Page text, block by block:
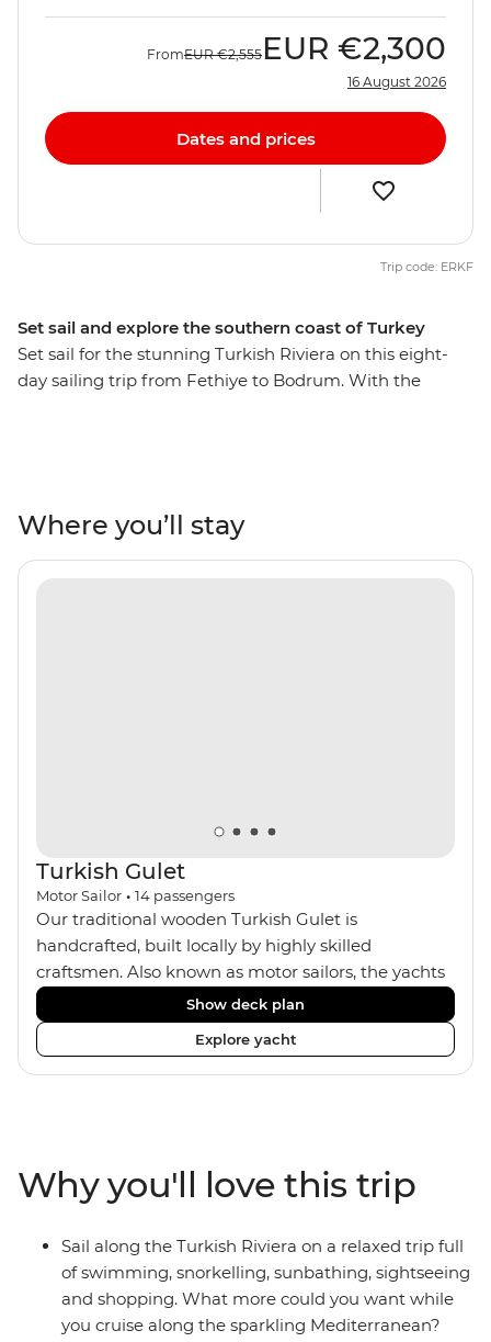
Set sail and explore the southern coast of Turkey
Set sail for the stunning Turkish Riviera on this eight-
day sailing trip from Fethiye to Bodrum. With the
one beautiful bay to the next, swimming and
snorkelling in search of colourful fish and glittering
ocean waters. Make stops in Gocek, Ekincik, Marmaris,
FromEUR €2,555 EUR €2,300
16 August 2026
Dates and prices
Trip code: ERKF
Where you’ll stay
Turkish Gulet
Motor Sailor • 14 passengers
Our traditional wooden Turkish Gulet is
handcrafted, built locally by highly skilled
craftsmen. Also known as motor sailors, the yachts
house a maximum of 14 travellers within four
standard twin, one deluxe double and two master
double cabins. The comfortable rooms all feature
ensuites and portholes or windows. The crew of
and maybe fall asleep on the sundeck, under the
clear night sky.
Show deck plan
Explore yacht
Why you'll love this trip
Sail along the Turkish Riviera on a relaxed trip full
of swimming, snorkelling, sunbathing, sightseeing
and shopping. What more could you want while
you cruise along the sparkling Mediterranean?